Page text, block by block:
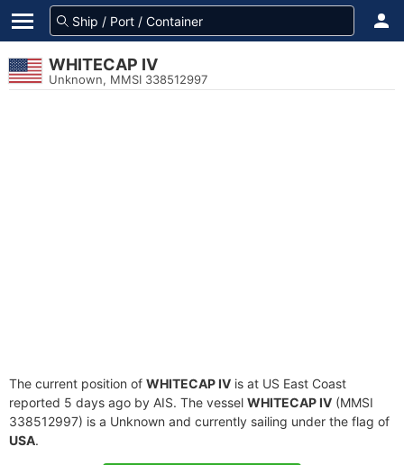
WHITECAP IV
Unknown, MMSI 338512997
The current position of WHITECAP IV is at US East Coast
reported 5 days ago by AIS. The vessel WHITECAP IV (MMSI
338512997) is a Unknown and currently sailing under the flag of
USA.